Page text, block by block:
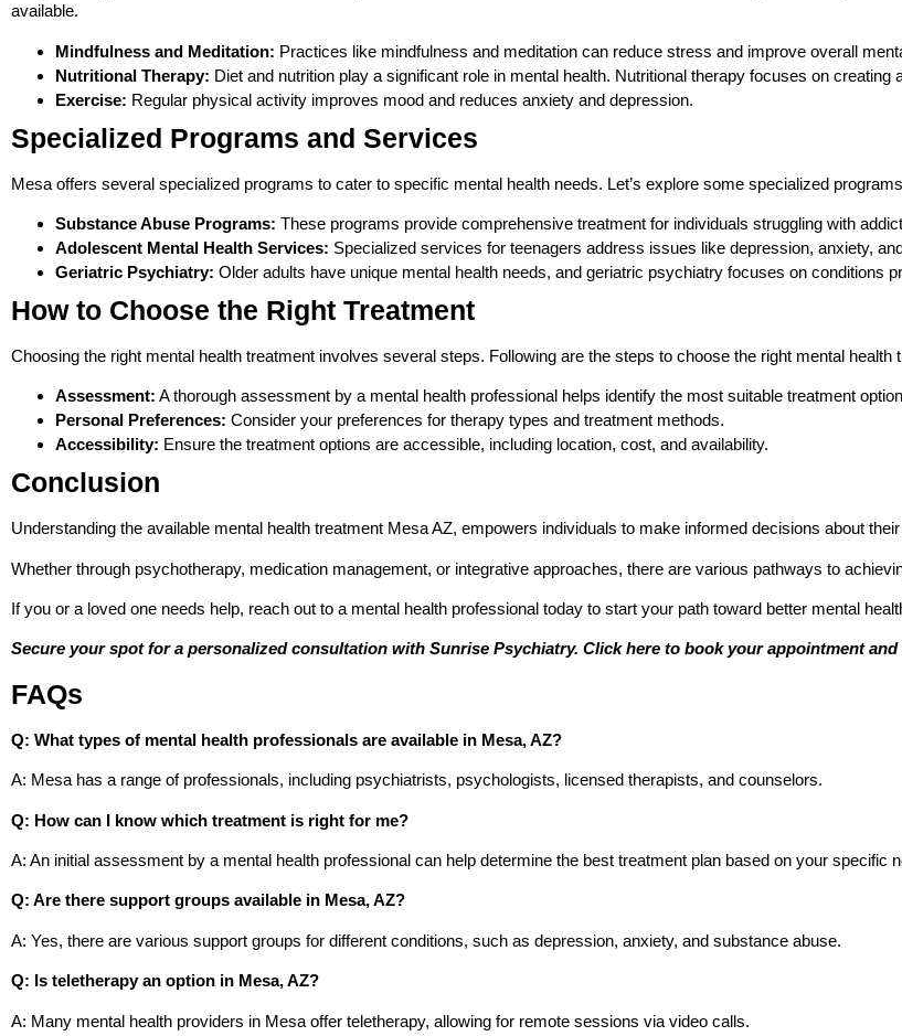
available.
Mindfulness and Meditation: Practices like mindfulness and meditation can reduce stress and improve overall
Nutritional Therapy: Diet and nutrition play a significant role in mental health. Nutritional therapy focuses on creating
Exercise: Regular physical activity improves mood and reduces anxiety and depression.
Specialized Programs and Services
Mesa offers several specialized programs to cater to specific mental health needs. Let’s explore some specialized
Substance Abuse Programs: These programs provide comprehensive treatment for individuals struggling with
Adolescent Mental Health Services: Specialized services for teenagers address issues like depression, anxiety,
Geriatric Psychiatry: Older adults have unique mental health needs, and geriatric psychiatry focuses on conditions
How to Choose the Right Treatment
Choosing the right mental health treatment involves several steps. Following are the steps to choose the right mental health
Assessment: A thorough assessment by a mental health professional helps identify the most suitable treatment
Personal Preferences: Consider your preferences for therapy types and treatment methods.
Accessibility: Ensure the treatment options are accessible, including location, cost, and availability.
Conclusion
Understanding the available mental health treatment Mesa AZ, empowers individuals to make informed decisions about
Whether through psychotherapy, medication management, or integrative approaches, there are various pathways to
If you or a loved one needs help, reach out to a mental health professional today to start your path toward better mental
Secure your spot for a personalized consultation with Sunrise Psychiatry. Click here to book your appointment
FAQs
Q: What types of mental health professionals are available in Mesa, AZ?
A: Mesa has a range of professionals, including psychiatrists, psychologists, licensed therapists, and counselors.
Q: How can I know which treatment is right for me?
A: An initial assessment by a mental health professional can help determine the best treatment plan based on your specific
Q: Are there support groups available in Mesa, AZ?
A: Yes, there are various support groups for different conditions, such as depression, anxiety, and substance abuse.
Q: Is teletherapy an option in Mesa, AZ?
A: Many mental health providers in Mesa offer teletherapy, allowing for remote sessions via video calls.